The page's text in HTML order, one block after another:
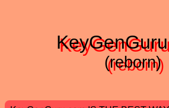
(reborn)